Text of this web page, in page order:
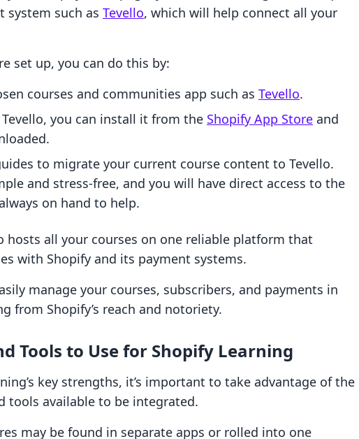
system such as Tevello, which will help connect all your
set up, you can do this by:
courses and communities app such as Tevello.
you can install it from the Shopify App Store and
to migrate your current course content to Tevello.
and stress-free, and you will have direct access to the
on hand to help.
hosts all your courses on one reliable platform that
with Shopify and its payment systems.
manage your courses, subscribers, and payments in
from Shopify’s reach and notoriety.
Tools to Use for Shopify Learning
key strengths, it’s important to take advantage of the
tools available to be integrated.
may be found in separate apps or rolled into one